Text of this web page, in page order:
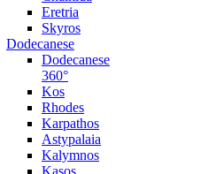
Eretria
Skyros
Dodecanese
Dodecanese
360°
Kos
Rhodes
Karpathos
Astypalaia
Kalymnos
Kasos